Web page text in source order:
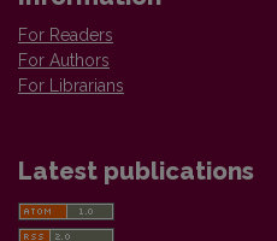
For Readers
For Authors
For Librarians
Latest publications